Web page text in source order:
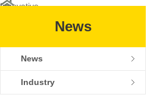
Innovative
NEWS
News
News
Industry